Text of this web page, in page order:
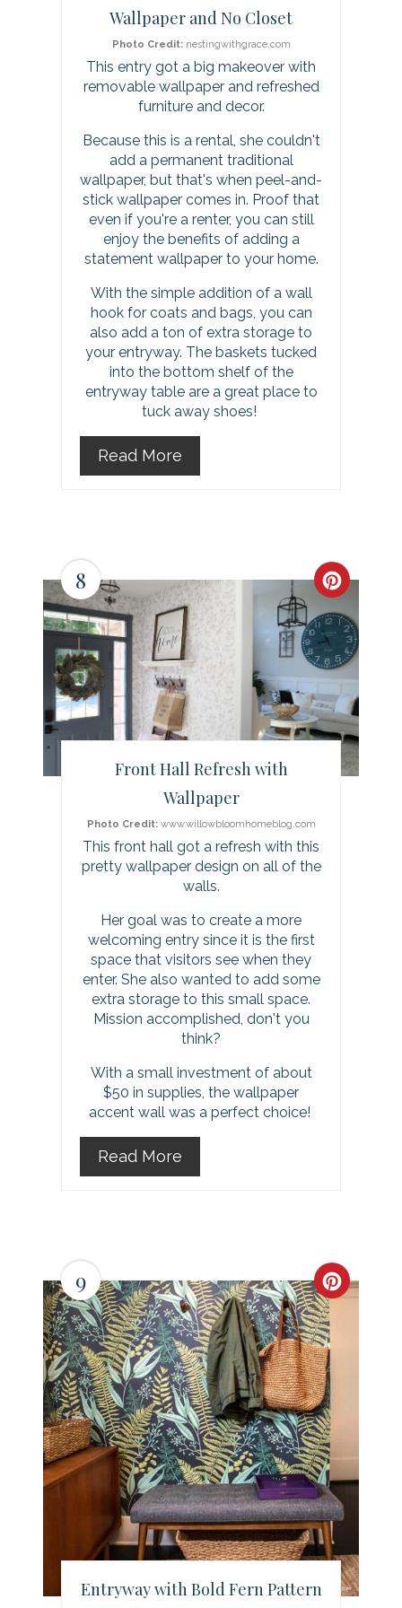
Wallpaper and No Closet
Photo Credit:nestingwithgrace.com
This entry got a big makeover with
removable wallpaper and refreshed
furniture and decor.
Because this is a rental, she couldn't
add a permanent traditional
wallpaper, but that's when peel-and-
stick wallpaper comes in. Proof that
even if you're a renter, you can still
enjoy the benefits of adding a
statement wallpaper to your home.
With the simple addition of a wall
hook for coats and bags, you can
also add a ton of extra storage to
your entryway. The baskets tucked
into the bottom shelf of the
entryway table are a great place to
tuck away shoes!
Read More
8
C
r
e
a
t
e
Front Hall Refresh with
Wallpaper
Photo Credit:www.willowbloomhomeblog.com
This front hall got a refresh with this
pretty wallpaper design on all of the
walls.
Her goal was to create a more
welcoming entry since it is the first
space that visitors see when they
enter. She also wanted to add some
extra storage to this small space.
Mission accomplished, don't you
think?
With a small investment of about
$50 in supplies, the wallpaper
accent wall was a perfect choice!
Read More
9
C
t
e
P
i
n
Entryway with Bold Fern Pattern